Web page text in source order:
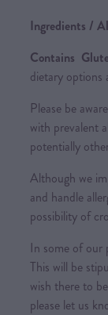
Ingredients /
Contains
dietary options
Please be
with prevalent
potentially
Although we
and handle
possibility of
In some of our
This will be
wish there to
please let us